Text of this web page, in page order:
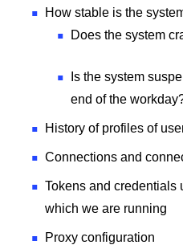
How stable is the
Does the system
Is the system
end of the
History of profiles of
Connections and
Tokens and credentials
which we are running
Proxy configuration